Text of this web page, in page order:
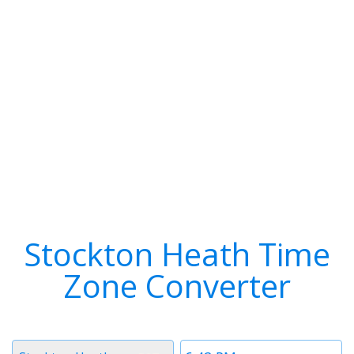
Stockton Heath Time
Zone Converter
Time
Timezone